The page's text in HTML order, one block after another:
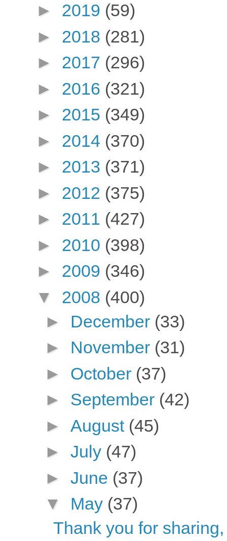
► 2019 (59)
► 2018 (281)
► 2017 (296)
► 2016 (321)
► 2015 (349)
► 2014 (370)
► 2013 (371)
► 2012 (375)
► 2011 (427)
► 2010 (398)
► 2009 (346)
▼ 2008 (400)
► December (33)
► November (31)
► October (37)
► September (42)
► August (45)
► July (47)
► June (37)
▼ May (37)
Thank you for